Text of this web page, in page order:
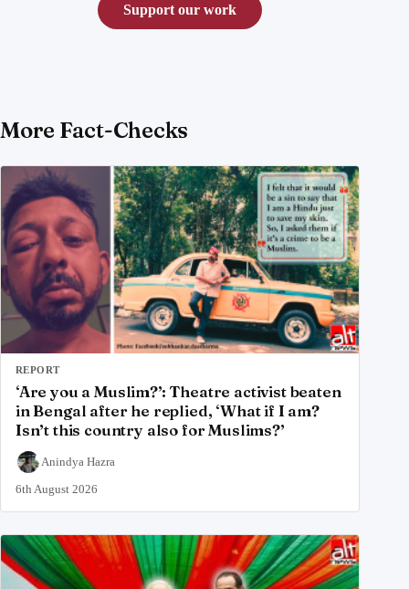
Support our work
More Fact-Checks
REPORT
‘Are you a Muslim?’: Theatre activist beaten
in Bengal after he replied, ‘What if I am?
Isn’t this country also for Muslims?’
Anindya Hazra
6th August 2026